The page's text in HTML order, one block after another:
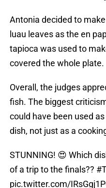
Antonia decided to
luau leaves as the en
tapioca was used to
covered the whole plate.
Overall, the judges
fish. The biggest
could have been used
dish, not just as a
STUNNING! 😍 Which
of a trip to the finals??
pic.twitter.com/